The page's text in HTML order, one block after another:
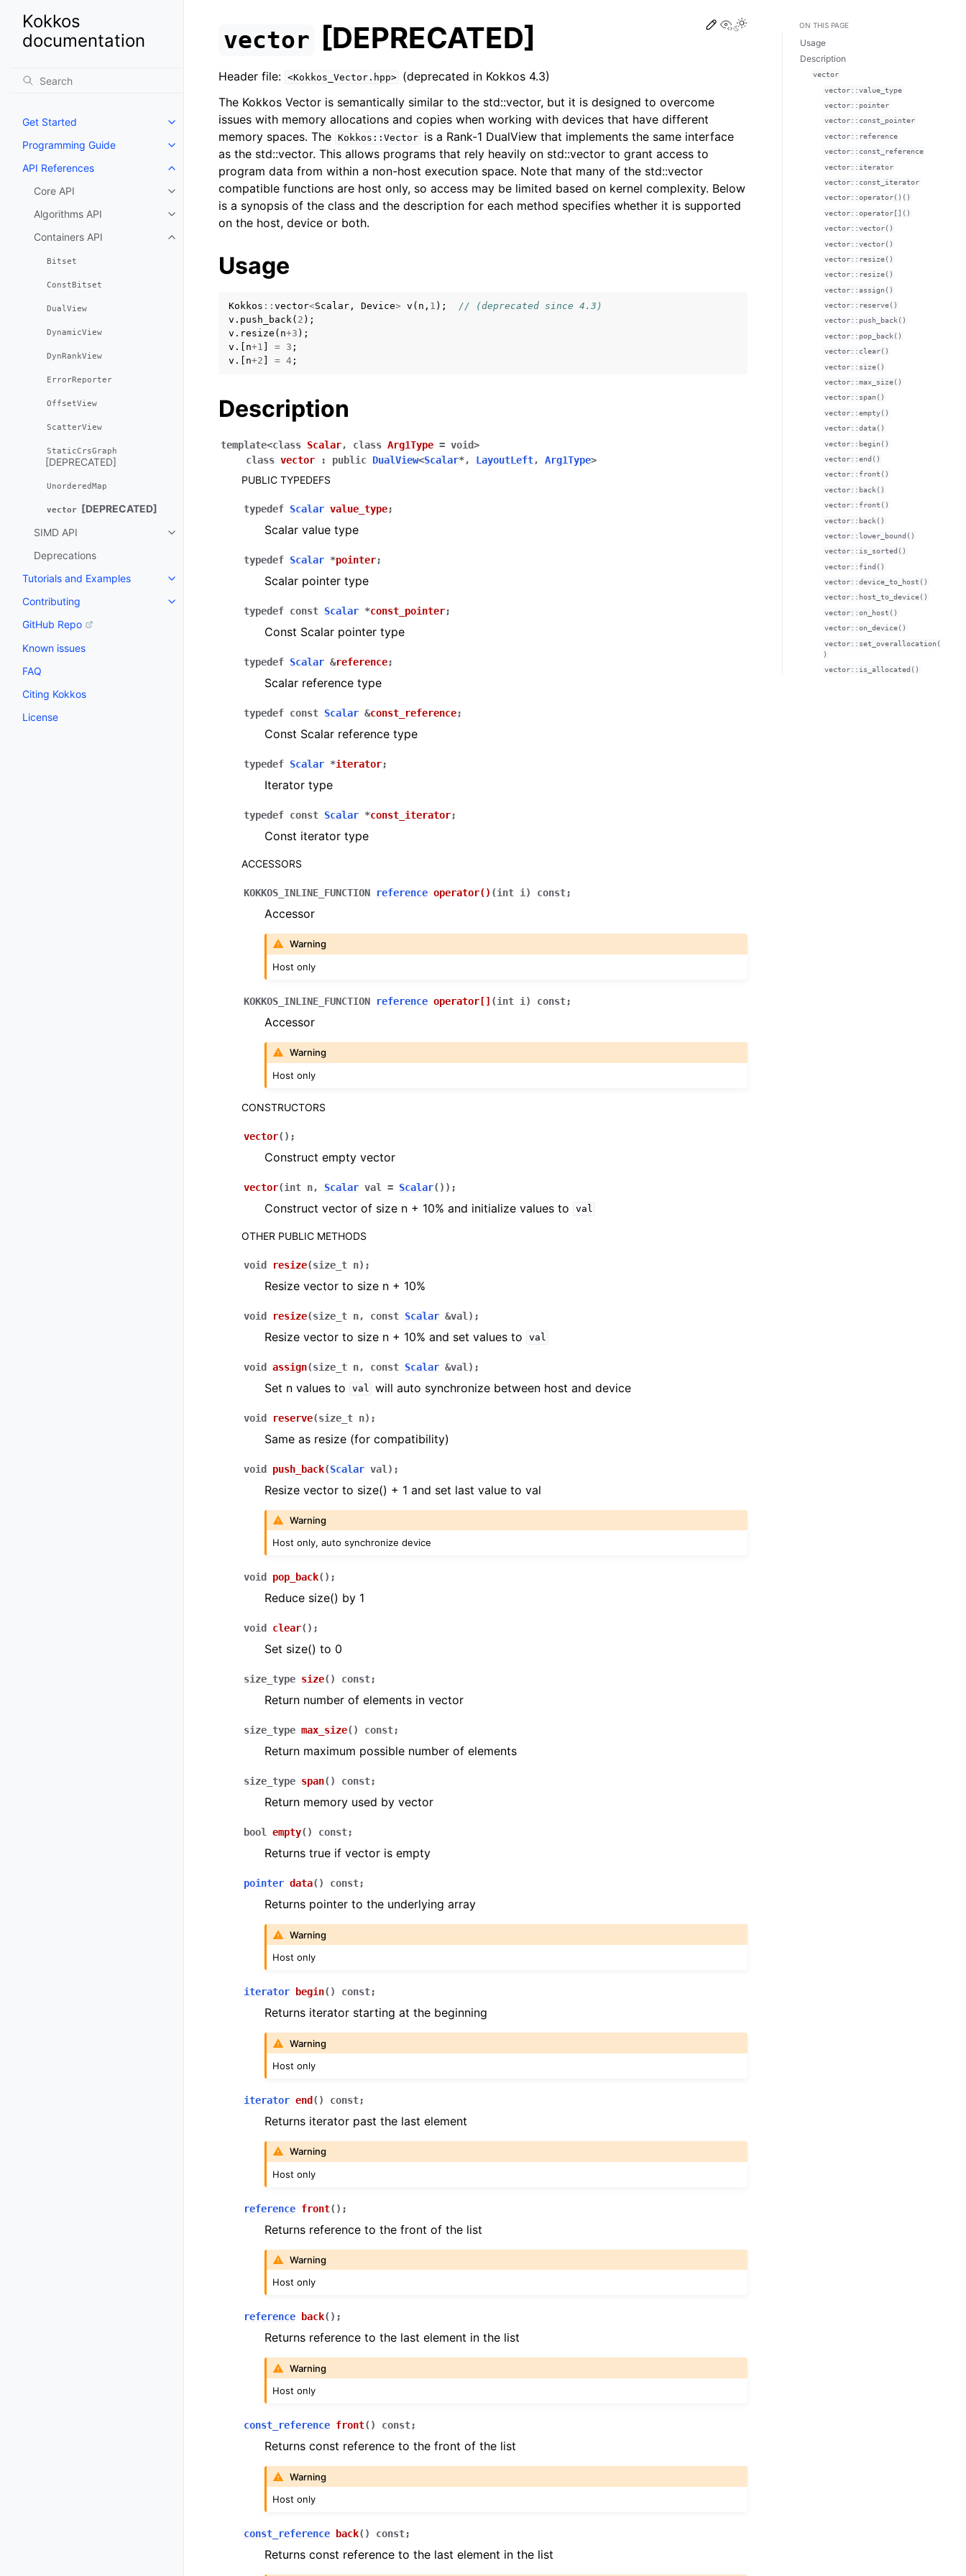
Kokkos
documentation
Get Started
Toggle navigation of Get Started
Programming Guide
Toggle navigation of Programming Guide
API References
Toggle navigation of API References
Core API
Toggle navigation of Core API
Algorithms API
Toggle navigation of Algorithms API
Containers API
Toggle navigation of Containers API
Bitset
ConstBitset
DualView
DynamicView
DynRankView
ErrorReporter
OffsetView
ScatterView
StaticCrsGraph
[DEPRECATED]
UnorderedMap
vector [DEPRECATED]
SIMD API
Toggle navigation of SIMD API
Deprecations
Tutorials and Examples
Toggle navigation of Tutorials and Examples
Contributing
Toggle navigation of Contributing
GitHub Repo
Known issues
FAQ
Citing Kokkos
License
Edit this page
View this page
Toggle Light / Dark / Auto color theme
vector [DEPRECATED]
Header file: <Kokkos_Vector.hpp>
(deprecated in Kokkos 4.3)
The Kokkos Vector is semantically similar to the std::vector, but it is designed to overcome
issues with memory allocations and copies when working with devices that have different
memory spaces. The Kokkos::Vector
is a Rank-1 DualView that implements the same interface
as the std::vector. This allows programs that rely heavily on std::vector to grant access to
program data from within a non-host execution space. Note that many of the std::vector
compatible functions are host only, so access may be limited based on kernel complexity. Below
is a synopsis of the class and the description for each method specifies whether it is supported
on the host, device or both.
Usage
Kokkos :: vector<Scalar , Device> v ( n , 1 );
// (deprecated since 4.3)
v . push_back( 2 );
v . resize ( n+3 );
v .[ n+1 = 3 ;
v .[ n+2 = 4 ;
Description
template<class Scalar, class Arg1Type = void>
class vector : public DualView<Scalar*, LayoutLeft, Arg1Type>
PUBLIC TYPEDEFS
typedef Scalar value_type;
Scalar value type
typedef Scalar *pointer;
Scalar pointer type
typedef const Scalar *const_pointer;
Const Scalar pointer type
typedef Scalar &reference;
Scalar reference type
typedef const Scalar &const_reference;
Const Scalar reference type
typedef Scalar *iterator;
Iterator type
typedef const Scalar *const_iterator;
Const iterator type
ACCESSORS
KOKKOS_INLINE_FUNCTION reference operator() (int i ) const;
Accessor
Warning
Host only
KOKKOS_INLINE_FUNCTION reference operator [] (int i ) const;
Accessor
Warning
Host only
CONSTRUCTORS
vector( ) ;
Construct empty vector
vector(int n, Scalar val = Scalar( ) ) ;
Construct vector of size n + 10% and initialize values to val
OTHER PUBLIC METHODS
void resize(size_t n) ;
Resize vector to size n + 10%
void resize(size_t n, const Scalar &val ) ;
Resize vector to size n + 10% and set values to val
void assign(size_t n, const Scalar &val ) ;
Set n values to val will auto synchronize between host and device
void reserve(size_t n) ;
Same as resize (for compatibility)
void push_back(Scalar val ) ;
Resize vector to size() + 1 and set last value to val
Warning
Host only, auto synchronize device
void pop_back( ) ;
Reduce size() by 1
void clear( ) ;
Set size() to 0
size_type size( ) const;
Return number of elements in vector
size_type max_size( ) const;
Return maximum possible number of elements
size_type span( ) const;
Return memory used by vector
bool empty( ) const;
Returns true if vector is empty
pointer data( ) const;
Returns pointer to the underlying array
Warning
Host only
iterator begin( ) const;
Returns iterator starting at the beginning
Warning
Host only
iterator end ( ) const;
Returns iterator past the last element
Warning
Host only
reference front( ) ;
Returns reference to the front of the list
Warning
Host only
reference back( ) ;
Returns reference to the last element in the list
Warning
Host only
const_reference front( ) const;
Returns const reference to the front of the list
Warning
Host only
const_reference back( ) const;
Returns const reference to the last element in the list
ON THIS PAGE
Usage
Description
vector
vector::value_type
vector::pointer
vector::const_pointer
vector::reference
vector::const_reference
vector::iterator
vector::const_iterator
vector::operator()()
vector::operator[]()
vector::vector()
vector::vector()
vector::resize()
vector::resize()
vector::assign()
vector::reserve()
vector::push_back()
vector::pop_back()
vector::clear()
vector::size()
vector::max_size()
vector::span()
vector::empty()
vector::data()
vector::begin()
vector::end()
vector::front()
vector::back()
vector::front()
vector::back()
vector::lower_bound()
vector::is_sorted()
vector::find()
vector::device_to_host()
vector::host_to_device()
vector::on_host()
vector::on_device()
vector::set_overallocation(
)
vector::is_allocated()